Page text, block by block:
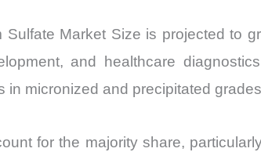
Market Size is projected to
and healthcare
micronized and precipitated
for the majority share,